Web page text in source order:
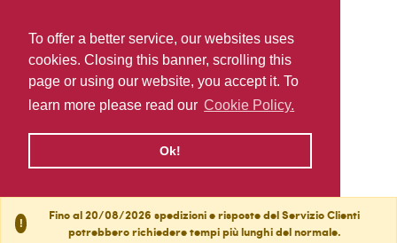
To offer a better service, our websites uses
cookies. Closing this banner, scrolling this
page or using our website, you accept it. To
learn more please read our Cookie Policy.
Ok!
!
Fino al 20/08/2026 spedizioni e risposte del Servizio Clienti
potrebbero richiedere tempi più lunghi del normale.